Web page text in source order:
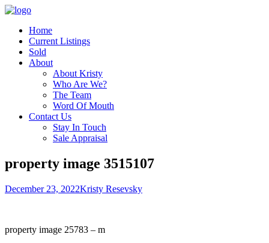
Home
Current Listings
Sold
About
About Kristy
Who Are We?
The Team
Word Of Mouth
Contact Us
Stay In Touch
Sale Appraisal
property image 3515107
December 23, 2022Kristy Resevsky
property image 25783 – m